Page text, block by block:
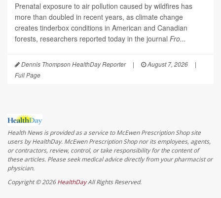
Prenatal exposure to air pollution caused by wildfires has
more than doubled in recent years, as climate change
creates tinderbox conditions in American and Canadian
forests, researchers reported today in the journal Fro...
Dennis Thompson HealthDay Reporter | August 7, 2026
|
Full Page
Health News is provided as a service to McEwen Prescription Shop site
users by HealthDay. McEwen Prescription Shop nor its employees, agents,
or contractors, review, control, or take responsibility for the content of
these articles. Please seek medical advice directly from your pharmacist or
physician.
Copyright © 2026HealthDayAll Rights Reserved.